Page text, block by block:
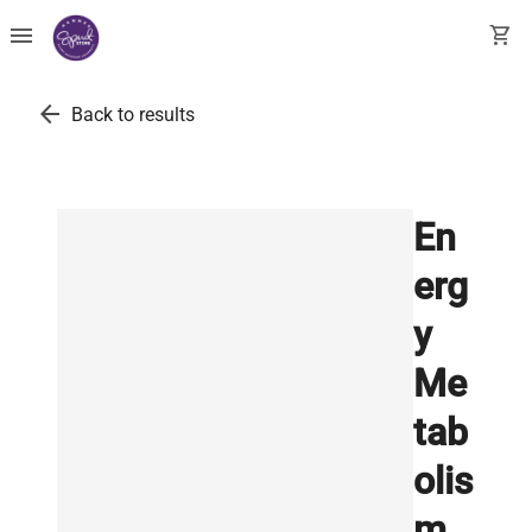
menu shopping_cart
arrow_back Back to results
En
erg
y
Me
tab
olis